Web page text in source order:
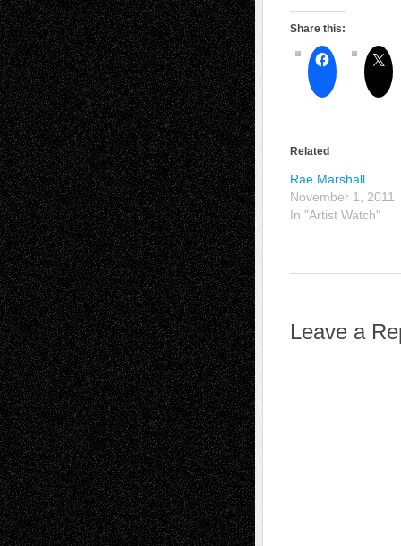
Share this:
Related
Rae Marshall
November 1, 2011
In "Artist Watch"
Leave a